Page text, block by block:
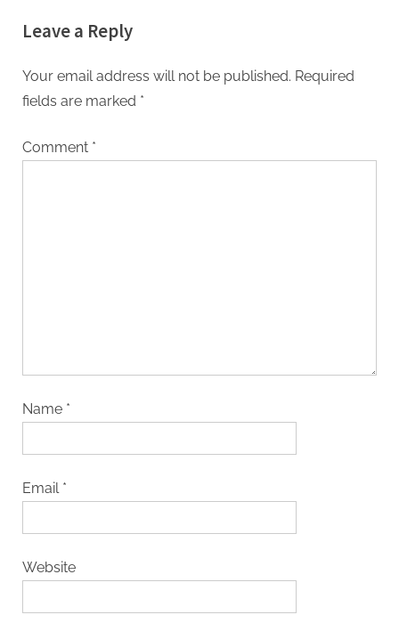
Leave a Reply
Your email address will not be published. Required
fields are marked *
Comment *
Name *
Email *
Website